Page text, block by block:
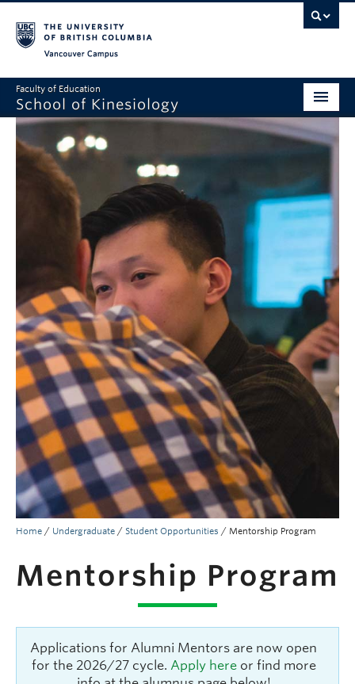
Faculty of Education
School of Kinesiology
About
Undergraduate
Global Reach
Alumni
Outreach
People
Contact
Give now
Home / Undergraduate / Student Opportunities / Mentorship Program
Mentorship Program
Applications for Alumni Mentors are now open
for the 2026/27 cycle. Apply here or find more